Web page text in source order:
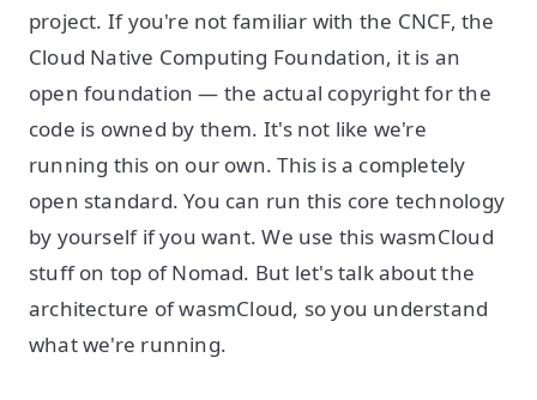
project. If you're not familiar with the CNCF, the
Cloud Native Computing Foundation, it is an
open foundation — the actual copyright for the
code is owned by them. It's not like we're
running this on our own. This is a completely
open standard. You can run this core technology
by yourself if you want. We use this wasmCloud
stuff on top of Nomad. But let's talk about the
architecture of wasmCloud, so you understand
what we're running.